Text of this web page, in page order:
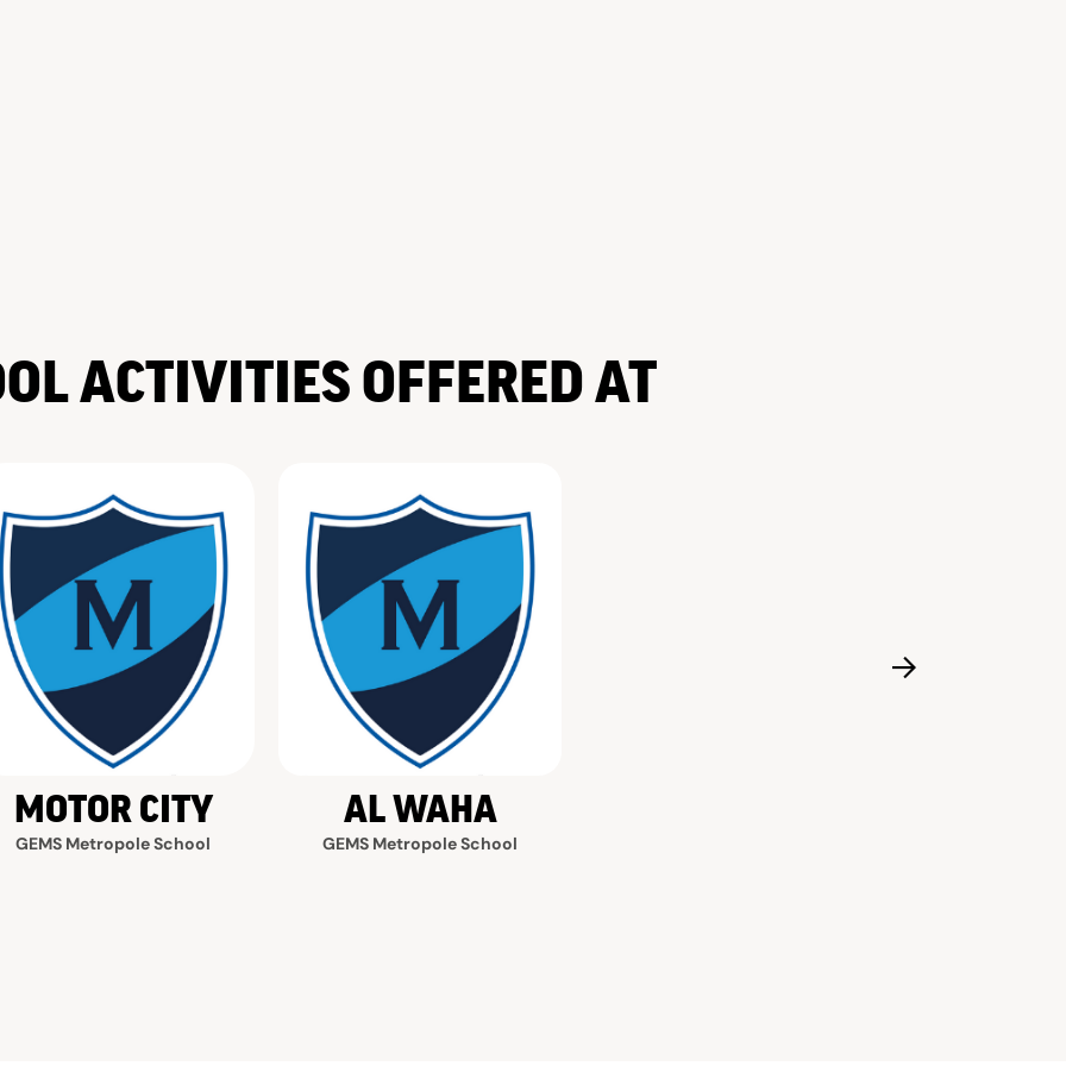
MOTOR CITY
GEMS Metropole School
AL WAHA
GEMS Metropole School
ACTIVITIES OFFERED AT